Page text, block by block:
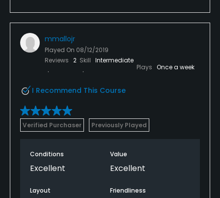
mmallojr
Played On 08/12/2019
Reviews 2 Skill Intermediate
Plays Once a week
I Recommend This Course
Verified Purchaser Previously Played
Conditions
Excellent
Value
Excellent
Layout Friendliness